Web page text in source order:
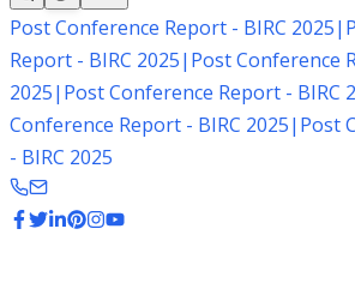
Post Conference Report - BIRC 2025|
Report - BIRC 2025| Post Conference
2025| Post Conference Report - BIRC
Conference Report - BIRC 2025| Post
- BIRC 2025